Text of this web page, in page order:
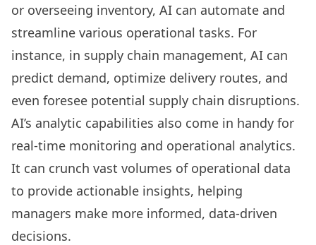
or overseeing inventory, AI can automate and
streamline various operational tasks. For
instance, in supply chain management, AI can
predict demand, optimize delivery routes, and
even foresee potential supply chain disruptions.
AI’s analytic capabilities also come in handy for
real-time monitoring and operational analytics.
It can crunch vast volumes of operational data
to provide actionable insights, helping
managers make more informed, data-driven
decisions.